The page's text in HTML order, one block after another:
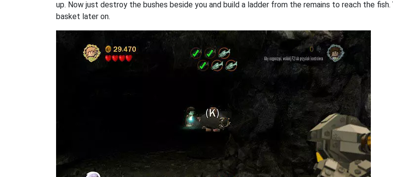
up. Now just destroy the bushes beside you and build a ladder from the remains to reach the
basket later on.